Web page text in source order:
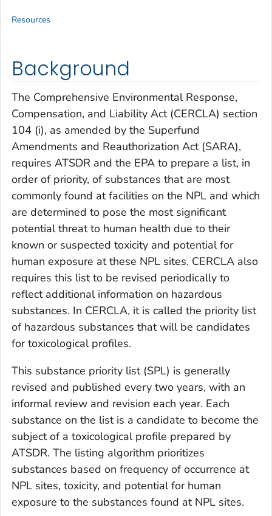
Background
The Comprehensive Environmental Response,
Compensation, and Liability Act (CERCLA) section
104 (i), as amended by the Superfund
Amendments and Reauthorization Act (SARA),
requires ATSDR and the EPA to prepare a list, in
order of priority, of substances that are most
commonly found at facilities on the NPL and which
are determined to pose the most significant
potential threat to human health due to their
known or suspected toxicity and potential for
human exposure at these NPL sites. CERCLA also
requires this list to be revised periodically to
reflect additional information on hazardous
substances. In CERCLA, it is called the priority list
of hazardous substances that will be candidates
for toxicological profiles.
This substance priority list (SPL) is generally
revised and published every two years, with an
informal review and revision each year. Each
substance on the list is a candidate to become the
subject of a toxicological profile prepared by
ATSDR. The listing algorithm prioritizes
substances based on frequency of occurrence at
NPL sites, toxicity, and potential for human
exposure to the substances found at NPL sites.
Resources